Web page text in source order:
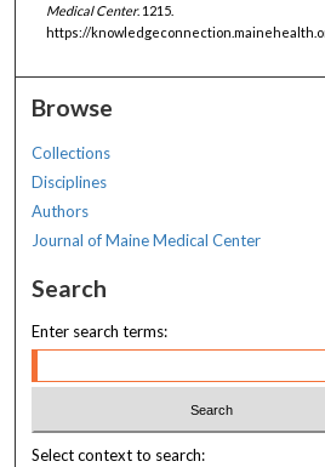
Medical Center. 1215.
https://
Browse
Collections
Disciplines
Authors
Journal of Maine Medical Center
Search
Enter search terms:
Select context to search: